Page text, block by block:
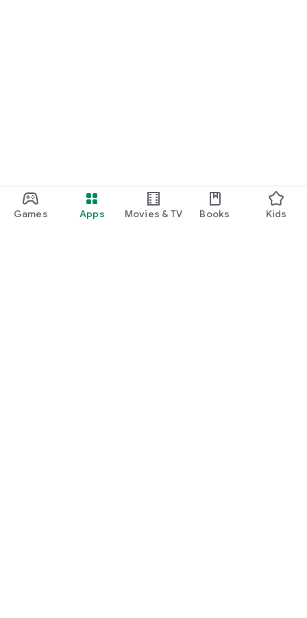
Games Apps Movies & TV Books Kids